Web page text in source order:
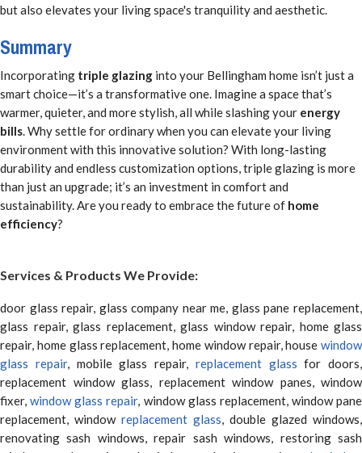
but also elevates your living space's tranquility and aesthetic.
Summary
Incorporating triple glazing into your Bellingham home isn’t just a
smart choice—it’s a transformative one. Imagine a space that’s
warmer, quieter, and more stylish, all while slashing your energy
bills. Why settle for ordinary when you can elevate your living
environment with this innovative solution? With long-lasting
durability and endless customization options, triple glazing is more
than just an upgrade; it’s an investment in comfort and
sustainability. Are you ready to embrace the future of home
efficiency?
Services & Products We Provide:
door glass repair, glass company near me, glass pane replacement,
glass repair, glass replacement, glass window repair, home glass
repair, home glass replacement, home window repair, house window
glass repair, mobile glass repair, replacement glass for doors,
replacement window glass, replacement window panes, window
fixer,window glass repair, window glass replacement, window pane
replacement, window replacement glass, double glazed windows,
renovating sash windows, repair sash windows, restoring sash